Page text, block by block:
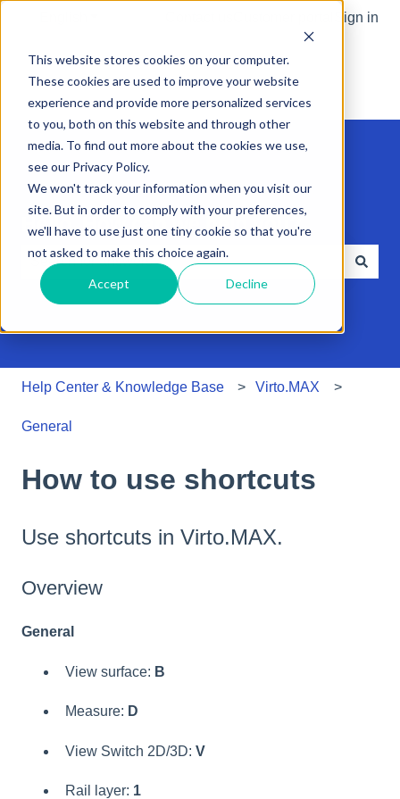
This website stores cookies on your computer.
These cookies are used to improve your website
experience and provide more personalized services
to you, both on this website and through other
media. To find out more about the cookies we use,
see our Privacy Policy.
We won't track your information when you visit our
site. But in order to comply with your preferences,
we'll have to use just one tiny cookie so that you're
not asked to make this choice again.
Accept Decline
Sign in
Hello. How can we help you?
There are no suggestions because the search field is
Help Center & Knowledge Base Virto.MAX
General
How to use shortcuts
Use shortcuts in Virto.MAX.
Overview
General
View surface: B
Measure: D
View Switch 2D/3D: V
Rail layer: 1